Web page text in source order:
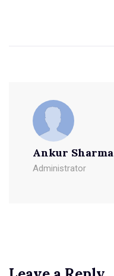
Ankur Sharma
Administrator